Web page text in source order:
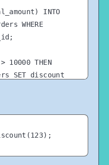
WHERE
= cust_id